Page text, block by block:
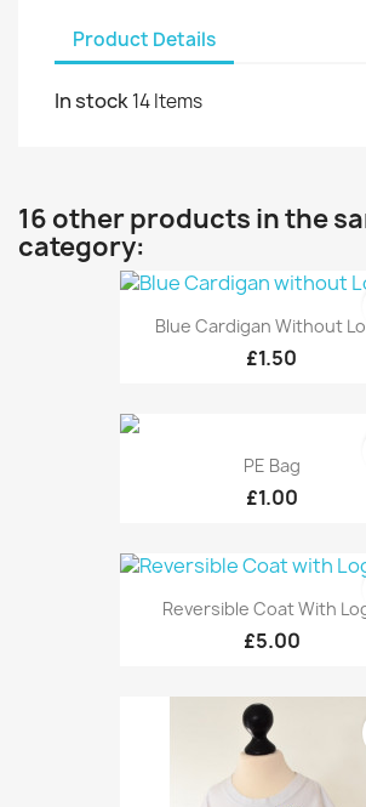
Product Details
In stock14 Items
16 other products in the
category:
Blue Cardigan Without
£1.50
PE Bag
£1.00
Reversible Coat With
£5.00